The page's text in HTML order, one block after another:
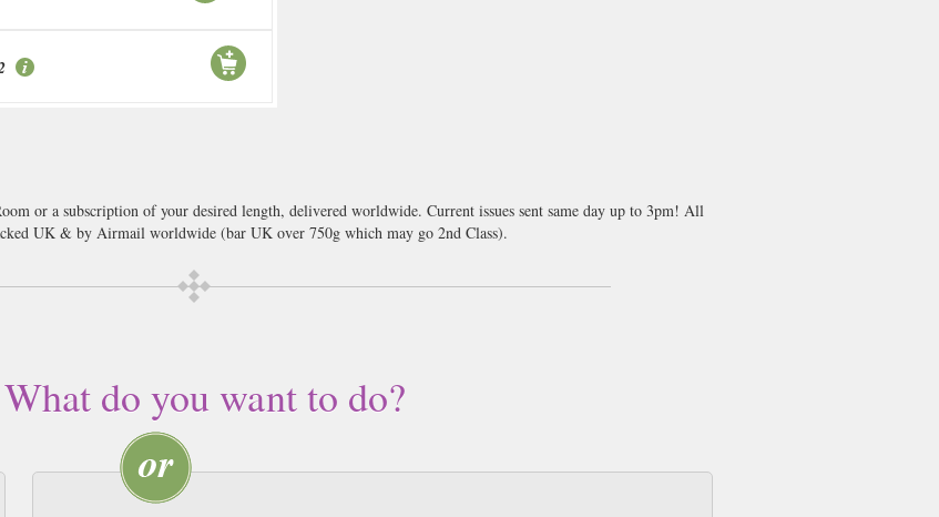
or a subscription of your desired length, delivered worldwide. Current issues sent same day up to 3pm! All
UK & by Airmail worldwide (bar UK over 750g which may go 2nd Class).
What do you want to do?